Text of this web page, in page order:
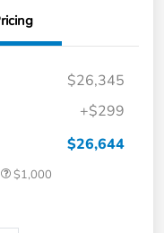
$26,345
+$299
$26,644
$1,000